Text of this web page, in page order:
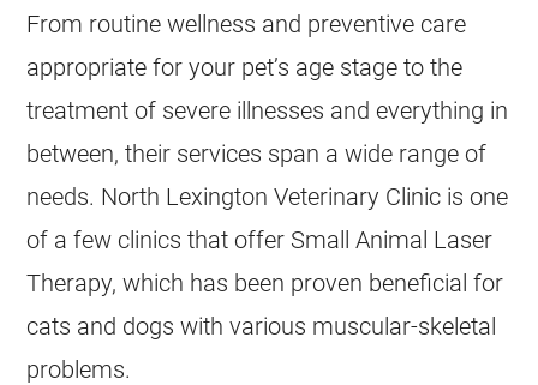
From routine wellness and preventive care
appropriate for your pet’s age stage to the
treatment of severe illnesses and everything in
between, their services span a wide range of
needs. North Lexington Veterinary Clinic is one
of a few clinics that offer Small Animal Laser
Therapy, which has been proven beneficial for
cats and dogs with various muscular-skeletal
problems.